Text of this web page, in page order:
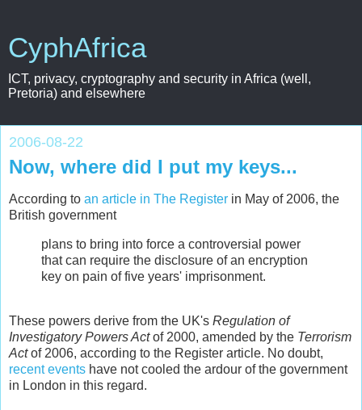
CyphAfrica
ICT, privacy, cryptography and security in Africa (well,
Pretoria) and elsewhere
2006-08-22
Now, where did I put my keys...
According to an article in The Register in May of 2006, the
British government
plans to bring into force a controversial power
that can require the disclosure of an encryption
key on pain of five years' imprisonment.
These powers derive from the UK's Regulation of
Investigatory Powers Actof 2000, amended by the Terrorism
Actof 2006, according to the Register article. No doubt,
recent events have not cooled the ardour of the government
in London in this regard.